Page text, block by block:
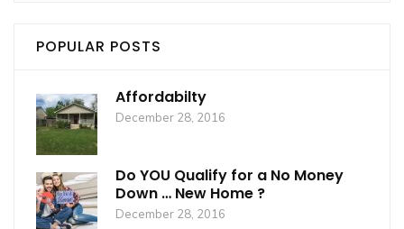
POPULAR POSTS
Affordabilty
December 28, 2016
Do YOU Qualify for a No Money
Down … New Home ?
December 28, 2016